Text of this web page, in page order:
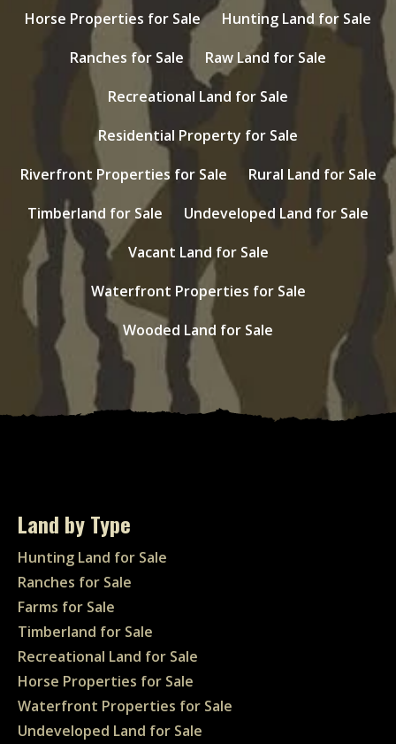
Horse Properties for Sale
Hunting Land for Sale
Ranches for Sale
Raw Land for Sale
Recreational Land for Sale
Residential Property for Sale
Riverfront Properties for Sale
Rural Land for Sale
Timberland for Sale
Undeveloped Land for Sale
Vacant Land for Sale
Waterfront Properties for Sale
Wooded Land for Sale
Land by Type
Hunting Land for Sale
Ranches for Sale
Farms for Sale
Timberland for Sale
Recreational Land for Sale
Horse Properties for Sale
Waterfront Properties for Sale
Undeveloped Land for Sale